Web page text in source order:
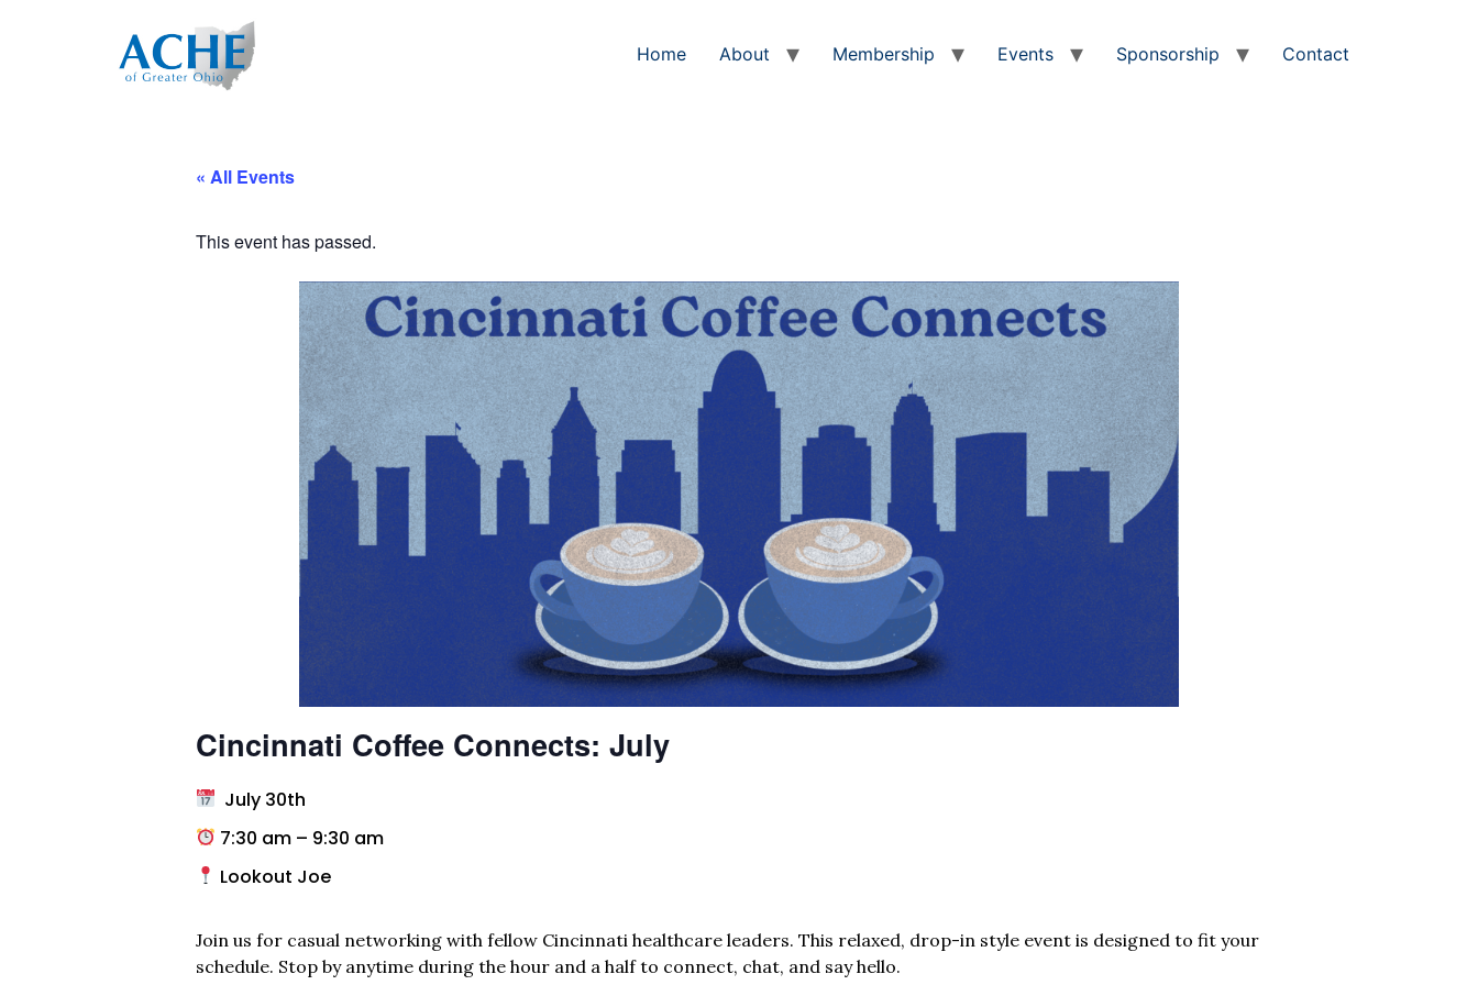
Home About Membership Events Sponsorship Contact
« All Events
This event has passed.
Cincinnati Coffee Connects: July
July 30th
7:30 am – 9:30 am
Lookout Joe
Join us for casual networking with fellow Cincinnati healthcare leaders. This relaxed, drop-in style event is designed to fit your
schedule. Stop by anytime during the hour and a half to connect, chat, and say hello.